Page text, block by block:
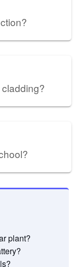
plant?